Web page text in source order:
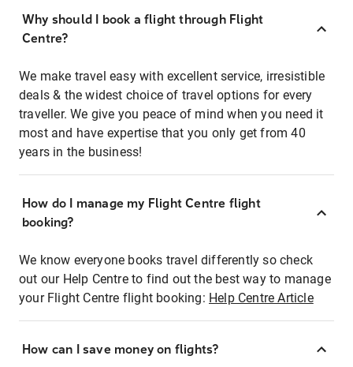
Why should I book a flight through Flight
Centre?
We make travel easy with excellent service, irresistible
deals & the widest choice of travel options for every
traveller. We give you peace of mind when you need it
most and have expertise that you only get from 40
years in the business!
How do I manage my Flight Centre flight
booking?
We know everyone books travel differently so check
out our Help Centre to find out the best way to manage
your Flight Centre flight booking: Help Centre Article
How can I save money on flights?